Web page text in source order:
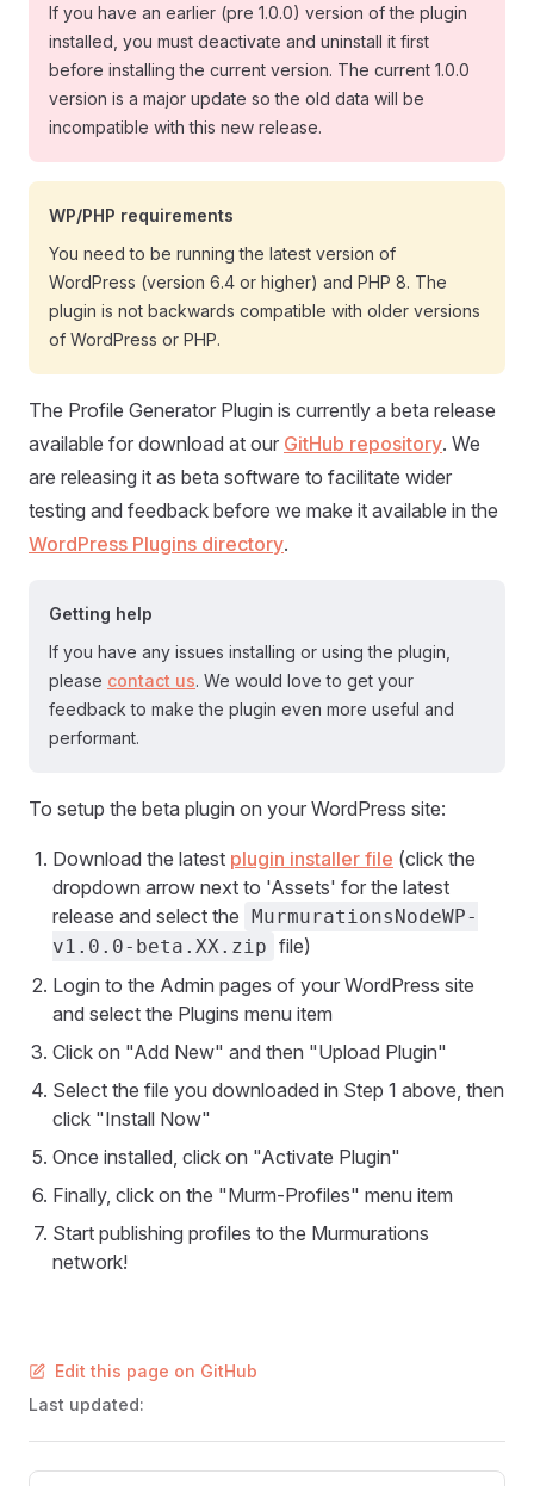
If you have an earlier (pre 1.0.0) version of the plugin
installed, you must deactivate and uninstall it first
before installing the current version. The current 1.0.0
version is a major update so the old data will be
incompatible with this new release.
WP/PHP requirements
You need to be running the latest version of
WordPress (version 6.4 or higher) and PHP 8. The
plugin is not backwards compatible with older versions
of WordPress or PHP.
The Profile Generator Plugin is currently a beta release
available for download at our GitHub repository. We
are releasing it as beta software to facilitate wider
testing and feedback before we make it available in the
WordPress Plugins directory.
Getting help
If you have any issues installing or using the plugin,
please contact us. We would love to get your
feedback to make the plugin even more useful and
performant.
To setup the beta plugin on your WordPress site:
Download the latest plugin installer file (click the
dropdown arrow next to 'Assets' for the latest
release and select the MurmurationsNodeWP-
v1.0.0-beta.XX.zip file)
Login to the Admin pages of your WordPress site
and select the Plugins menu item
Click on "Add New" and then "Upload Plugin"
Select the file you downloaded in Step 1 above, then
click "Install Now"
Once installed, click on "Activate Plugin"
Finally, click on the "Murm-Profiles" menu item
Start publishing profiles to the Murmurations
network!
Edit this page on GitHub
Last updated: